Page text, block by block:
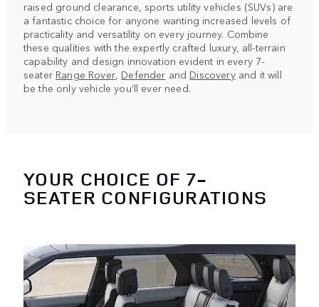
raised ground clearance, sports utility vehicles (SUVs) are
a fantastic choice for anyone wanting increased levels of
practicality and versatility on every journey. Combine
these qualities with the expertly crafted luxury, all-terrain
capability and design innovation evident in every 7-
seater Range Rover, Defender and Discoveryand it will
be the only vehicle you’ll ever need.
YOUR CHOICE OF 7-
SEATER CONFIGURATIONS